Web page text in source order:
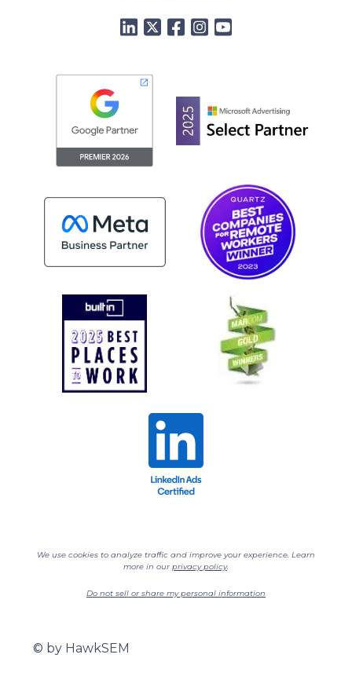
LinkedIn
TwitterFacebookInstagram
YouTube
We use cookies to analyze traffic and improve your experience. Learn
more in our privacy policy.
Do not sell or share my personal information
© by HawkSEM